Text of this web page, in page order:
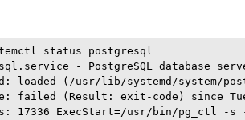
status postgresql
- PostgreSQL database
loaded (/usr/lib/systemd/system/
failed (Result: exit-code) since
17336 ExecStart=/usr/bin/pg_ctl -